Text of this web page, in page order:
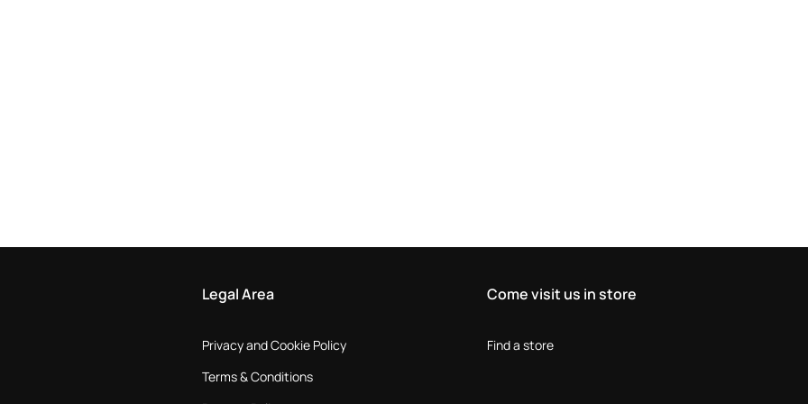
Legal Area
Privacy and Cookie Policy
Terms & Conditions
Come visit us in store
Find a store